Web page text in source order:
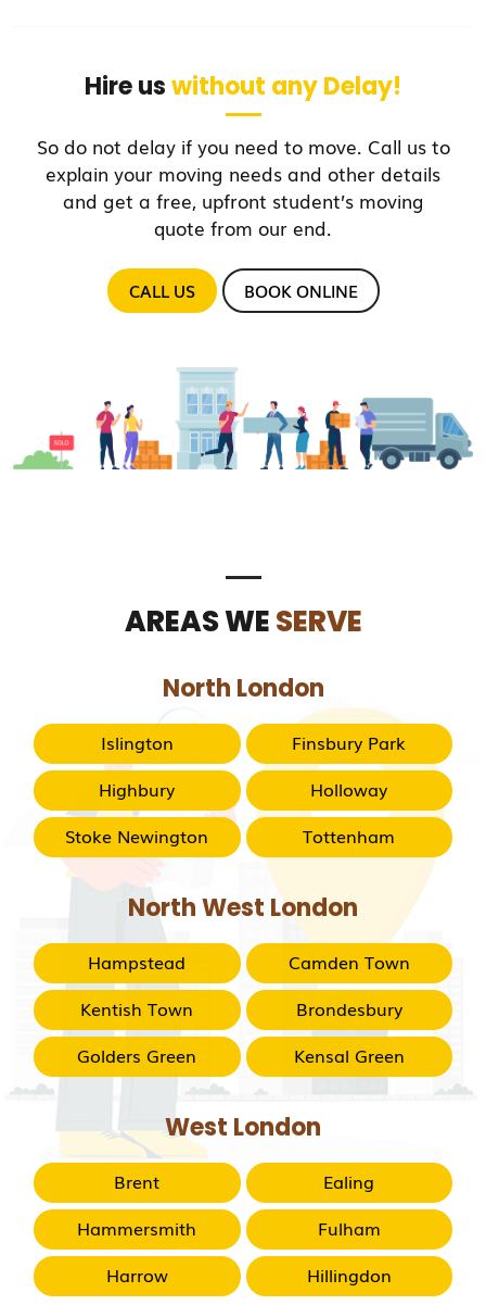
Hire uswithout any Delay!
So do not delay if you need to move. Call us to
explain your moving needs and other details
and get a free, upfront student’s moving
quote from our end.
CALL US BOOK ONLINE
AREAS WESERVE
North London
Islington
Finsbury Park
Highbury
Holloway
Stoke Newington
Tottenham
North West London
Hampstead
Camden Town
Kentish Town
Brondesbury
Golders Green
Kensal Green
West London
Brent
Ealing
Hammersmith
Fulham
Harrow
Hillingdon